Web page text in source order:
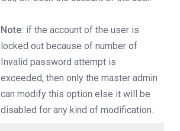
Note: if the account of the user is
locked out because of number of
Invalid password attempt is
exceeded, then only the master admin
can modify this option else it will be
disabled for any kind of modification.